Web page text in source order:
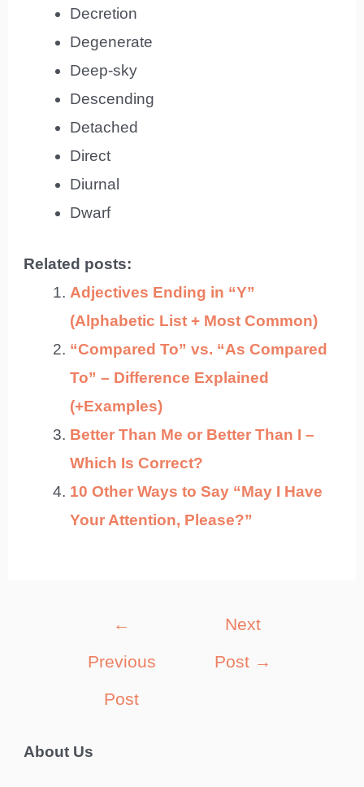
Decretion
Degenerate
Deep-sky
Descending
Detached
Direct
Diurnal
Dwarf
Related posts:
Adjectives Ending in “Y”
(Alphabetic List + Most Common)
“Compared To” vs. “As Compared
To” – Difference Explained
(+Examples)
Better Than Me or Better Than I –
Which Is Correct?
10 Other Ways to Say “May I Have
Your Attention, Please?”
←
Previous
Post
Next
Post →
About Us